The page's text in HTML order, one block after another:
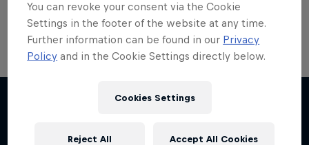
You can revoke your consent via the Cookie
Settings in the footer of the website at any time.
Further information can be found in our Privacy
Policy and in the Cookie Settings directly below.
Cookies Settings
Reject All Accept All Cookies